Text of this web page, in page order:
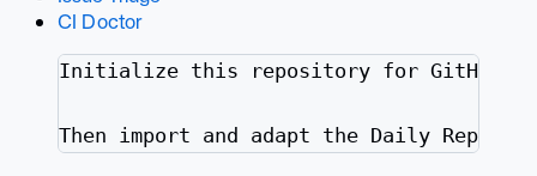
CI Doctor
Initialize this repository for GitHub
Then import and adapt the Daily Repo